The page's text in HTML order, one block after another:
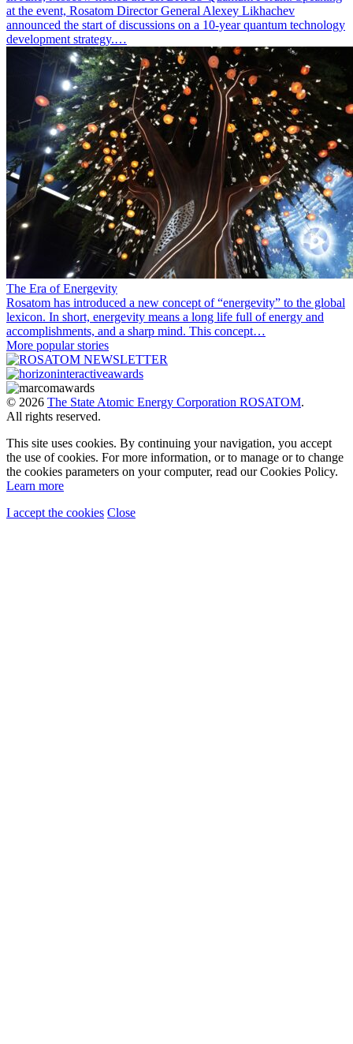
at the event, Rosatom Director General Alexey Likhachev
announced the start of discussions on a 10-year quantum technology
development strategy.…
The Era of Energevity
Rosatom has introduced a new concept of “energevity” to the global
lexicon. In short, energevity means a long life full of energy and
accomplishments, and a sharp mind. This concept…
More popular stories
© 2026 The State Atomic Energy Corporation ROSATOM.
All rights reserved.
This site uses cookies. By continuing your navigation, you accept
the use of cookies. For more information, or to manage or to change
the cookies parameters on your computer, read our Cookies Policy.
Learn more
I accept the cookies Close